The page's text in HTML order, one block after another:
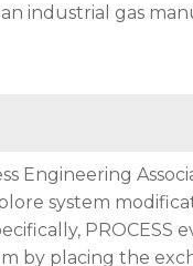
industrial gas
system
PROCESS
by placing the